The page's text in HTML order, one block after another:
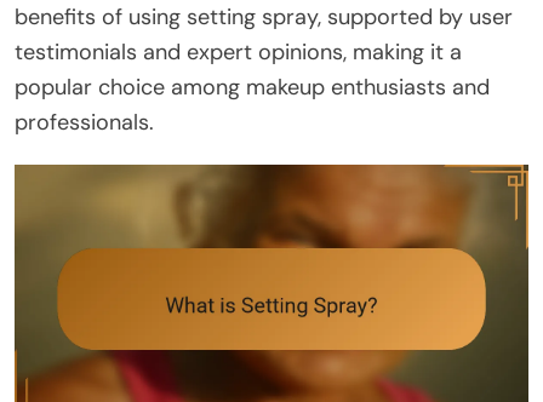
benefits of using setting spray, supported by user
testimonials and expert opinions, making it a
popular choice among makeup enthusiasts and
professionals.